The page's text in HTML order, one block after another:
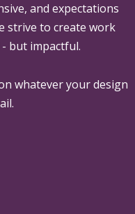
and expectations
strive to create work
but impactful.
whatever your design